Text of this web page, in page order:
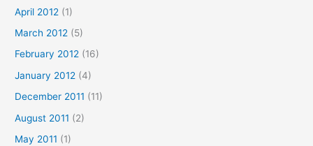
April 2012 (1)
March 2012 (5)
February 2012 (16)
January 2012 (4)
December 2011 (11)
August 2011 (2)
May 2011 (1)